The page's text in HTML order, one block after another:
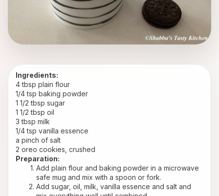
Ingredients:
4 tbsp plain flour
1/4 tsp baking powder
1 1/2 tbsp sugar
1 1/2 tbsp oil
3 tbsp milk
1/4 tsp vanilla essence
a pinch of salt
2 oreo cookies, crushed
Preparation:
Add plain flour and baking powder in a microwave
safe mug and mix with a spoon or fork.
Add sugar, oil, milk, vanilla essence and salt and